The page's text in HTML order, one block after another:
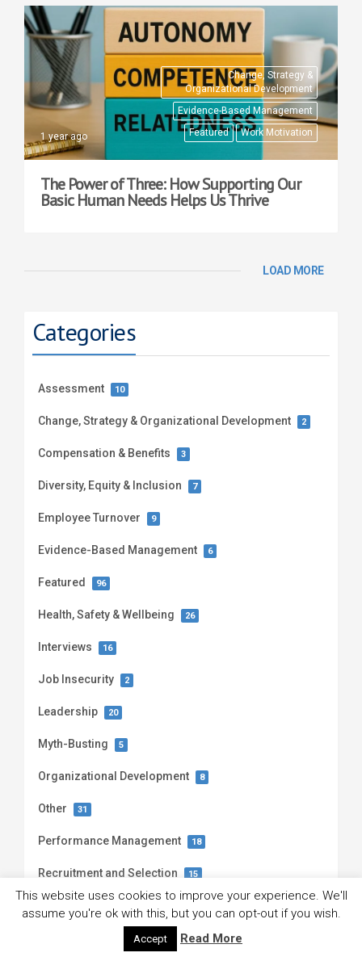
Change, Strategy &
Organizational Development
Evidence-Based Management
Featured
Work Motivation
1 year ago
The Power of Three: How Supporting Our
Basic Human Needs Helps Us Thrive
LOAD MORE
Categories
Assessment 10
Change, Strategy & Organizational Development 2
Compensation & Benefits 3
Diversity, Equity & Inclusion 7
Employee Turnover 9
Evidence-Based Management 6
Featured 96
Health, Safety & Wellbeing 26
Interviews 16
Job Insecurity 2
Leadership 20
Myth-Busting 5
Organizational Development 8
Other 31
Performance Management 18
Recruitment and Selection 15
Talent Management
This website uses cookies to improve your experience. We'll
assume you're ok with this, but you can opt-out if you wish.
Accept Read More